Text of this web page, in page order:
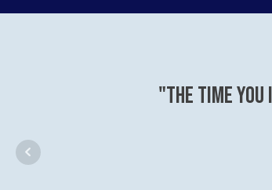
"The time